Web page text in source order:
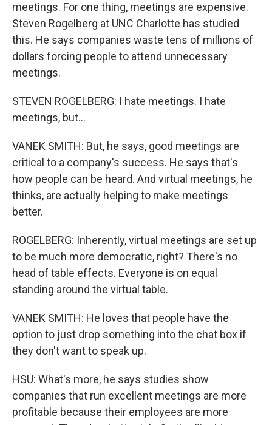
meetings. For one thing, meetings are expensive.
Steven Rogelberg at UNC Charlotte has studied
this. He says companies waste tens of millions of
dollars forcing people to attend unnecessary
meetings.
STEVEN ROGELBERG: I hate meetings. I hate
meetings, but...
VANEK SMITH: But, he says, good meetings are
critical to a company's success. He says that's
how people can be heard. And virtual meetings, he
thinks, are actually helping to make meetings
better.
ROGELBERG: Inherently, virtual meetings are set up
to be much more democratic, right? There's no
head of table effects. Everyone is on equal
standing around the virtual table.
VANEK SMITH: He loves that people have the
option to just drop something into the chat box if
they don't want to speak up.
HSU: What's more, he says studies show
companies that run excellent meetings are more
profitable because their employees are more